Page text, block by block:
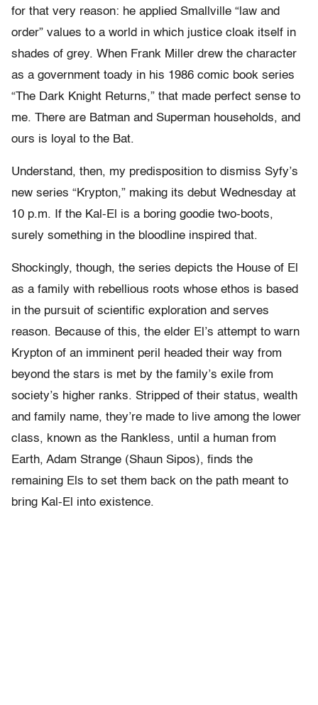
for that very reason: he applied Smallville “law and
order” values to a world in which justice cloak itself in
shades of grey. When Frank Miller drew the character
as a government toady in his 1986 comic book series
“The Dark Knight Returns,” that made perfect sense to
me. There are Batman and Superman households, and
ours is loyal to the Bat.
Understand, then, my predisposition to dismiss Syfy’s
new series “Krypton,” making its debut Wednesday at
10 p.m. If the Kal-El is a boring goodie two-boots,
surely something in the bloodline inspired that.
Shockingly, though, the series depicts the House of El
as a family with rebellious roots whose ethos is based
in the pursuit of scientific exploration and serves
reason. Because of this, the elder El’s attempt to warn
Krypton of an imminent peril headed their way from
beyond the stars is met by the family’s exile from
society’s higher ranks. Stripped of their status, wealth
and family name, they’re made to live among the lower
class, known as the Rankless, until a human from
Earth, Adam Strange (Shaun Sipos), finds the
remaining Els to set them back on the path meant to
bring Kal-El into existence.